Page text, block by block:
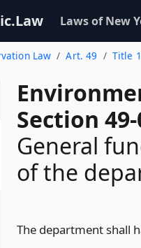
Laws of New
Law Art. 49 Title
Section
General
of the
The department shall